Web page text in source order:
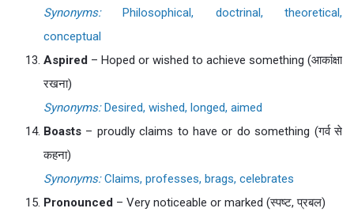
Synonyms:Philosophical, doctrinal, theoretical,
conceptual
Aspired – Hoped or wished to achieve something (आकांक्षा
रखना)
Synonyms:Desired, wished, longed, aimed
Boasts – proudly claims to have or do something (गर्व से
कहना)
Synonyms:Claims, professes, brags, celebrates
Pronounced – Very noticeable or marked (स्पष्ट, प्रबल)